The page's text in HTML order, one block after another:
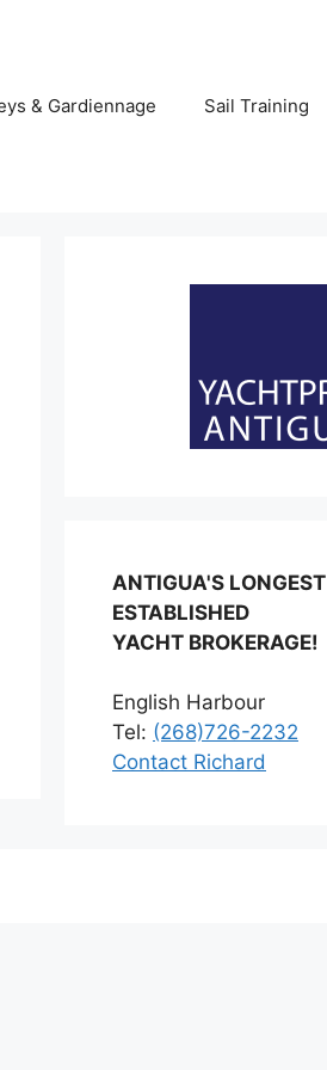
& Gardiennage Sail Training
ANTIGUA'S LONGEST
ESTABLISHED
YACHT BROKERAGE!
English Harbour
Tel: (268)726-2232
Contact Richard